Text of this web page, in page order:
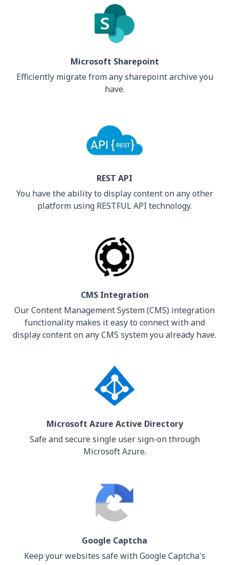
Microsoft Sharepoint
Efficiently migrate from any sharepoint archive you
have.
REST API
You have the ability to display content on any other
platform using RESTFUL API technology.
CMS Integration
Our Content Management System (CMS) integration
functionality makes it easy to connect with and
display content on any CMS system you already have.
Microsoft Azure Active Directory
Safe and secure single user sign-on through
Microsoft Azure.
Google Captcha
Keep your websites safe with Google Captcha's